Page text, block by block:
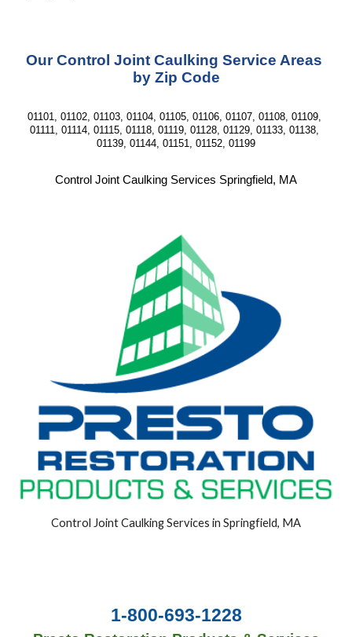
Our Control Joint Caulking Service Areas
by Zip Code
01101, 01102, 01103, 01104, 01105, 01106, 01107, 01108, 01109,
01111, 01114, 01115, 01118, 01119, 01128, 01129, 01133, 01138,
01139, 01144, 01151, 01152, 01199
Control Joint Caulking Services Springfield, MA
Control Joint Caulking Services in Springfield, MA
1-800-693-1228